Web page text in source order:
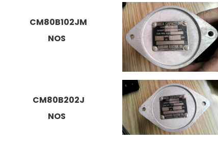
CM80B102JM
NOS
CM80B202J
NOS